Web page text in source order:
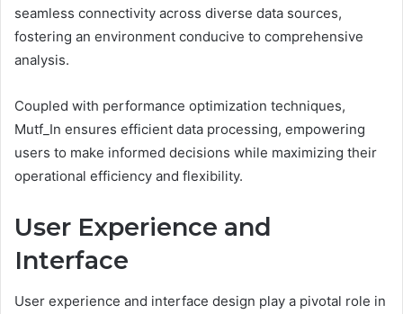
seamless connectivity across diverse data sources,
fostering an environment conducive to comprehensive
analysis.
Coupled with performance optimization techniques,
Mutf_In ensures efficient data processing, empowering
users to make informed decisions while maximizing their
operational efficiency and flexibility.
User Experience and
Interface
User experience and interface design play a pivotal role in